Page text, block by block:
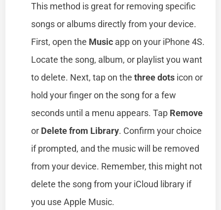
This method is great for removing specific
songs or albums directly from your device.
First, open the Music app on your iPhone 4S.
Locate the song, album, or playlist you want
to delete. Next, tap on thethree dots icon or
hold your finger on the song for a few
seconds until a menu appears. Tap Remove
or Delete from Library. Confirm your choice
if prompted, and the music will be removed
from your device. Remember, this might not
delete the song from your iCloud library if
you use Apple Music.